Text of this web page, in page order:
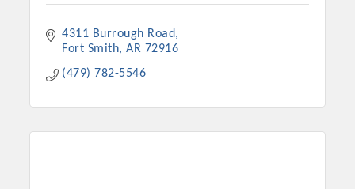
4311 Burrough Road
Fort Smith AR 72916
(479) 782-5546